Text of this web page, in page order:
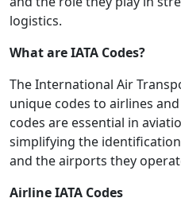
logistics.
What are IATA Codes?
The International Air
unique codes to airlines
codes are essential in
simplifying the
and the airports they
Airline IATA Codes